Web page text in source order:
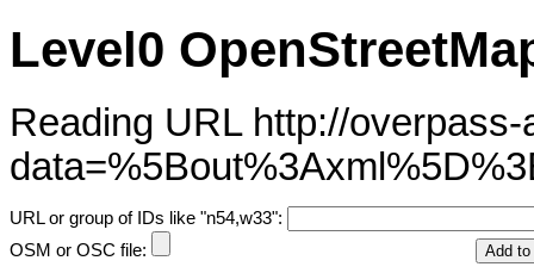
Level0
Reading URL http://
URL or group of IDs like "n54,w33":
OSM or OSC file: